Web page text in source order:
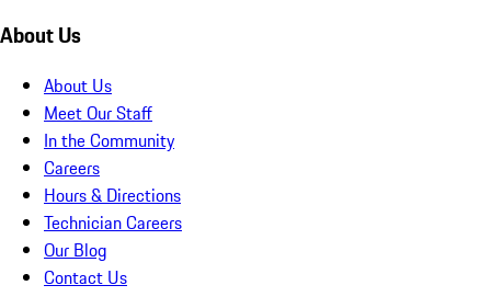
About Us
About Us
Meet Our Staff
In the Community
Careers
Hours & Directions
Technician Careers
Our Blog
Contact Us